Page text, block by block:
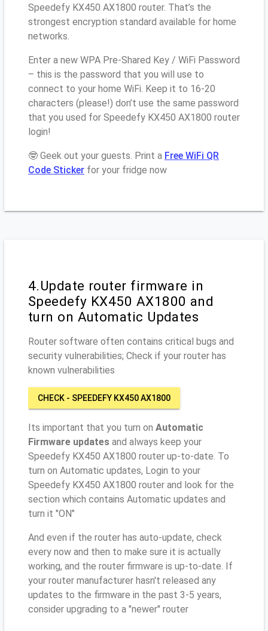
Speedefy KX450 AX1800 router. That’s the
strongest encryption standard available for home
networks.
Enter a new WPA Pre-Shared Key / WiFi Password
– this is the password that you will use to
connect to your home WiFi. Keep it to 16-20
characters (please!) don’t use the same password
that you used for Speedefy KX450 AX1800 router
login!
🤓 Geek out your guests. Print a Free WiFi QR
Code Sticker for your fridge now
4.Update router firmware in
Speedefy KX450 AX1800 and
turn on Automatic Updates
Router software often contains critical bugs and
security vulnerabilities; Check if your router has
known vulnerabilities
CHECK - SPEEDEFY KX450 AX1800
Its important that you turn on Automatic
Firmware updates and always keep your
Speedefy KX450 AX1800 router up-to-date. To
turn on Automatic updates, Login to your
Speedefy KX450 AX1800 router and look for the
section which contains Automatic updates and
turn it "ON"
And even if the router has auto-update, check
every now and then to make sure it is actually
working, and the router firmware is up-to-date. If
your router manufacturer hasn't released any
updates to the firmware in the past 3-5 years,
consider upgrading to a "newer" router